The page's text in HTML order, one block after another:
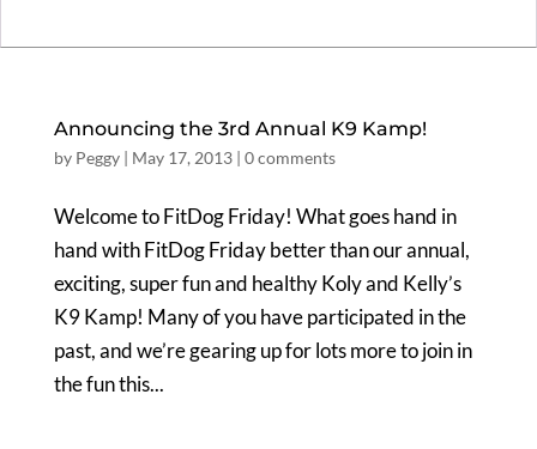
Announcing the 3rd Annual K9 Kamp!
by Peggy| May 17, 2013| 0 comments
Welcome to FitDog Friday! What goes hand in
hand with FitDog Friday better than our annual,
exciting, super fun and healthy Koly and Kelly’s
K9 Kamp! Many of you have participated in the
past, and we’re gearing up for lots more to join in
the fun this...